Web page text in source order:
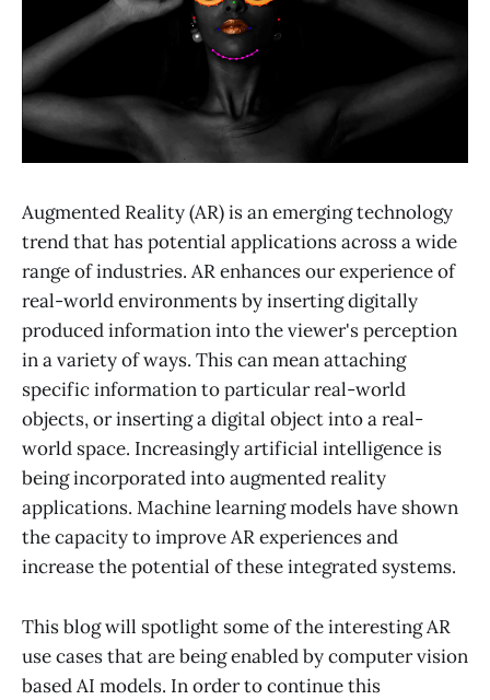
Augmented Reality (AR) is an emerging technology
trend that has potential applications across a wide
range of industries. AR enhances our experience of
real-world environments by inserting digitally
produced information into the viewer's perception
in a variety of ways. This can mean attaching
specific information to particular real-world
objects, or inserting a digital object into a real-
world space. Increasingly artificial intelligence is
being incorporated into augmented reality
applications. Machine learning models have shown
the capacity to improve AR experiences and
increase the potential of these integrated systems.
This blog will spotlight some of the interesting AR
use cases that are being enabled by computer vision
based AI models. In order to continue this